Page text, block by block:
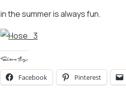
in the summer is always fun.
Share this:
Facebook Pinterest